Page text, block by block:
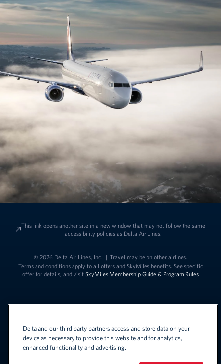
This link opens another site in a new window that may not follow the same
accessibility policies as Delta Air Lines.
© 2026 Delta Air Lines, Inc. | Travel may be on other airlines.
Terms and conditions apply to all offers and SkyMiles benefits. See specific
offer for details, and visit SkyMiles Membership Guide & Program Rules
United States - English
Link to change the language
Delta and our third party partners access and store data on your
device as necessary to provide this website and for analytics,
enhanced functionality and advertising.